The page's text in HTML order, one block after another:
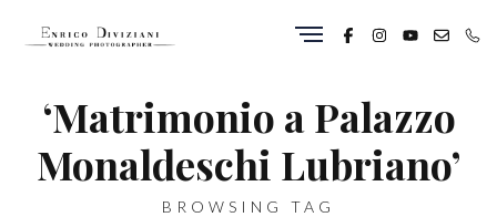
‘Matrimonio a Palazzo
Monaldeschi Lubriano’
BROWSING TAG